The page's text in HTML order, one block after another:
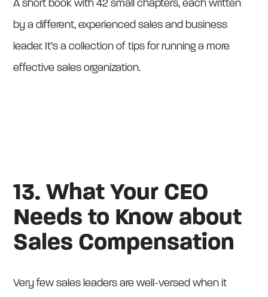
A short book with 42 small chapters, each written
by a different, experienced sales and business
leader. It’s a collection of tips for running a more
effective sales organization.
13. What Your CEO
Needs to Know about
Sales Compensation
Very few sales leaders are well-versed when it